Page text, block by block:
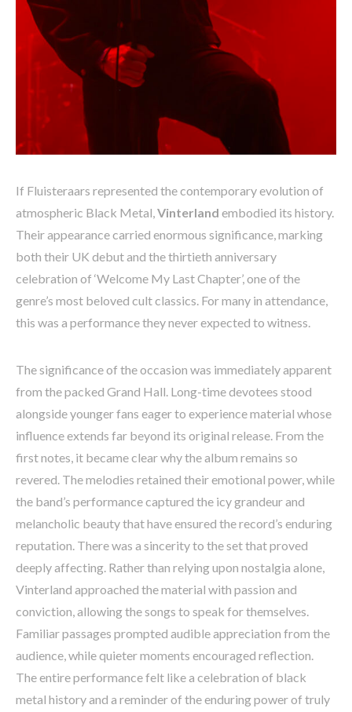
If Fluisteraars represented the contemporary evolution of
atmospheric Black Metal, Vinterland embodied its history.
Their appearance carried enormous significance, marking
both their UK debut and the thirtieth anniversary
celebration of ‘Welcome My Last Chapter’, one of the
genre’s most beloved cult classics. For many in attendance,
this was a performance they never expected to witness.
The significance of the occasion was immediately apparent
from the packed Grand Hall. Long-time devotees stood
alongside younger fans eager to experience material whose
influence extends far beyond its original release. From the
first notes, it became clear why the album remains so
revered. The melodies retained their emotional power, while
the band’s performance captured the icy grandeur and
melancholic beauty that have ensured the record’s enduring
reputation. There was a sincerity to the set that proved
deeply affecting. Rather than relying upon nostalgia alone,
Vinterland approached the material with passion and
conviction, allowing the songs to speak for themselves.
Familiar passages prompted audible appreciation from the
audience, while quieter moments encouraged reflection.
The entire performance felt like a celebration of black
metal history and a reminder of the enduring power of truly